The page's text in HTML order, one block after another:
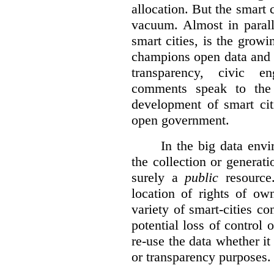
allocation. But the smart
vacuum. Almost in
smart cities, is the
champions open data
transparency, civic
comments speak to
development of smart
open government.
In the big data
the collection or
surely a public
location of rights of
variety of smart-cities
potential loss of control
re-use the data whether
or transparency purposes.